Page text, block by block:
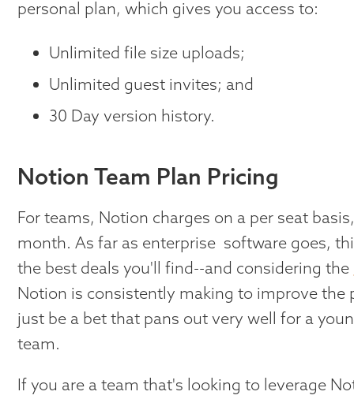
personal plan, which gives you access to:
Unlimited file size uploads;
Unlimited guest invites; and
30 Day version history.
Notion Team Plan Pricing
For teams, Notion charges on a per seat
month. As far as enterprise software goes,
the best deals you'll find--and considering the
Notion is consistently making to improve
just be a bet that pans out very well for a
team.
If you are a team that's looking to leverage